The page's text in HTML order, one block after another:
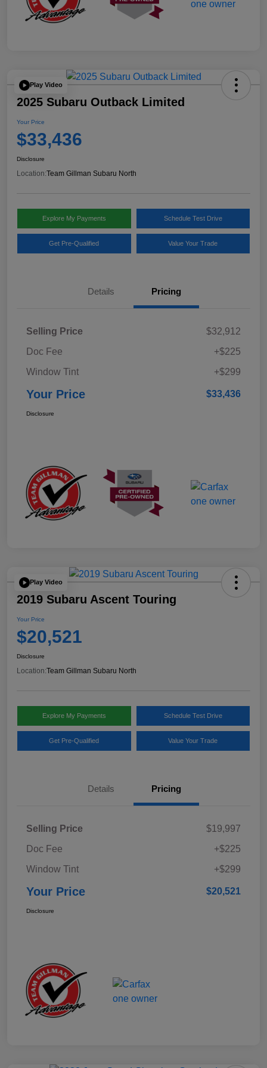
Play Video
2025 Subaru Outback Limited
Your Price
$33,436
Disclosure
Location:Team Gillman Subaru North
Explore My Payments Schedule Test Drive
Get Pre-Qualified Value Your Trade
Details Pricing
Selling Price
$32,912
Doc Fee
+$225
Window Tint
+$299
Your Price $33,436
Disclosure
Play Video
2019 Subaru Ascent Touring
Your Price
$20,521
Disclosure
Location:Team Gillman Subaru North
Explore My Payments Schedule Test Drive
Get Pre-Qualified Value Your Trade
Details Pricing
Selling Price
$19,997
Doc Fee
+$225
Window Tint
+$299
Your Price $20,521
Disclosure